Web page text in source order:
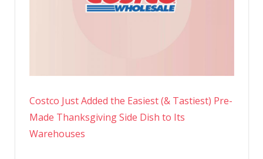
Costco Just Added the Easiest (& Tastiest) Pre-
Made Thanksgiving Side Dish to Its
Warehouses